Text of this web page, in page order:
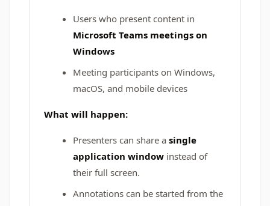
Users who present content in
Microsoft Teams meetings on
Windows
Meeting participants on Windows,
macOS, and mobile devices
What will happen:
Presenters can share a single
application window instead of
their full screen.
Annotations can be started from the